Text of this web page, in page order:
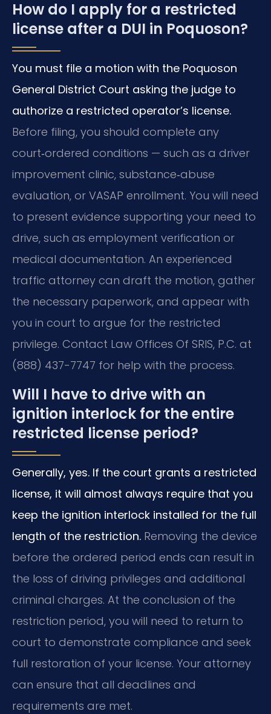
How do I apply for a restricted
license after a DUI in Poquoson?
You must file a motion with the Poquoson
General District Court asking the judge to
authorize a restricted operator’s license.
Before filing, you should complete any
court‑ordered conditions — such as a driver
improvement clinic, substance‑abuse
evaluation, or VASAP enrollment. You will need
to present evidence supporting your need to
drive, such as employment verification or
medical documentation. An experienced
traffic attorney can draft the motion, gather
the necessary paperwork, and appear with
you in court to argue for the restricted
privilege. Contact Law Offices Of SRIS, P.C. at
(888) 437-7747 for help with the process.
Will I have to drive with an
ignition interlock for the entire
restricted license period?
Generally, yes. If the court grants a restricted
license, it will almost always require that you
keep the ignition interlock installed for the full
length of the restriction. Removing the device
before the ordered period ends can result in
the loss of driving privileges and additional
criminal charges. At the conclusion of the
restriction period, you will need to return to
court to demonstrate compliance and seek
full restoration of your license. Your attorney
can ensure that all deadlines and
requirements are met.